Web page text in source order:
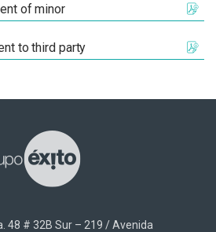
of minor
to third party
48 # 32B Sur – 219 / Avenida